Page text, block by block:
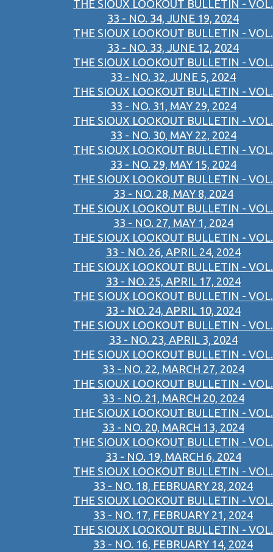
THE SIOUX LOOKOUT BULLETIN - VOL.
33 - NO. 34, JUNE 19, 2024
THE SIOUX LOOKOUT BULLETIN - VOL.
33 - NO. 33, JUNE 12, 2024
THE SIOUX LOOKOUT BULLETIN - VOL.
33 - NO. 32, JUNE 5, 2024
THE SIOUX LOOKOUT BULLETIN - VOL.
33 - NO. 31, MAY 29, 2024
THE SIOUX LOOKOUT BULLETIN - VOL.
33 - NO. 30, MAY 22, 2024
THE SIOUX LOOKOUT BULLETIN - VOL.
33 - NO. 29, MAY 15, 2024
THE SIOUX LOOKOUT BULLETIN - VOL.
33 - NO. 28, MAY 8, 2024
THE SIOUX LOOKOUT BULLETIN - VOL.
33 - NO. 27, MAY 1, 2024
THE SIOUX LOOKOUT BULLETIN - VOL.
33 - NO. 26, APRIL 24, 2024
THE SIOUX LOOKOUT BULLETIN - VOL.
33 - NO. 25, APRIL 17, 2024
THE SIOUX LOOKOUT BULLETIN - VOL.
33 - NO. 24, APRIL 10, 2024
THE SIOUX LOOKOUT BULLETIN - VOL.
33 - NO. 23, APRIL 3, 2024
THE SIOUX LOOKOUT BULLETIN - VOL.
33 - NO. 22, MARCH 27, 2024
THE SIOUX LOOKOUT BULLETIN - VOL.
33 - NO. 21, MARCH 20, 2024
THE SIOUX LOOKOUT BULLETIN - VOL.
33 - NO. 20, MARCH 13, 2024
THE SIOUX LOOKOUT BULLETIN - VOL.
33 - NO. 19, MARCH 6, 2024
THE SIOUX LOOKOUT BULLETIN - VOL.
33 - NO. 18, FEBRUARY 28, 2024
THE SIOUX LOOKOUT BULLETIN - VOL.
33 - NO. 17, FEBRUARY 21, 2024
THE SIOUX LOOKOUT BULLETIN - VOL.
33 - NO. 16, FEBRUARY 14, 2024